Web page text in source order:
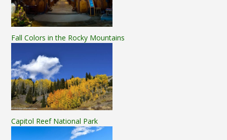
Fall Colors in the Rocky Mountains
Capitol Reef National Park